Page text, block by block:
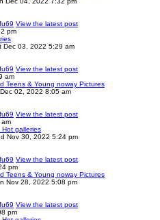
View the latest post
pm
Dec 03, 2022 5:29 am
View the latest post
am
Teens & Young noway Pictures
02, 2022 8:05 am
View the latest post
Hot galleries
Nov 30, 2022 5:24 pm
View the latest post
pm
Teens & Young noway Pictures
Nov 28, 2022 5:08 pm
View the latest post
pm